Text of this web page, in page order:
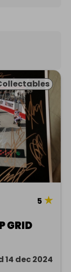
5 ★
GRID
14 dec 2024